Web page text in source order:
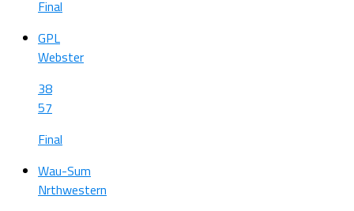
Final
GPL
Webster
38
57
Final
Wau-Sum
Nrthwestern